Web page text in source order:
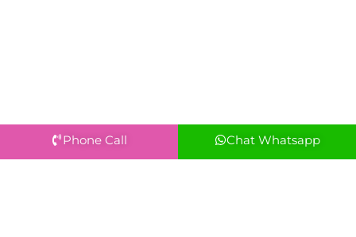
Phone Call Chat Whatsapp